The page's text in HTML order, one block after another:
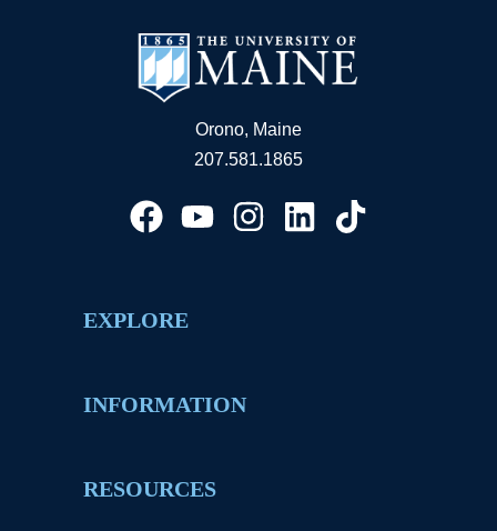
Orono, Maine
207.581.1865
EXPLORE
INFORMATION
RESOURCES